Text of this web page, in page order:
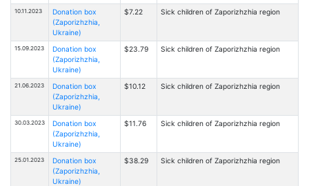
10.11.2023
Donation box
(Zaporizhzhia,
Ukraine)
$7.22 Sick children of Zaporizhzhia region
15.09.2023
Donation box
(Zaporizhzhia,
Ukraine)
$23.79 Sick children of Zaporizhzhia region
21.06.2023
Donation box
(Zaporizhzhia,
Ukraine)
$10.12 Sick children of Zaporizhzhia region
30.03.2023
Donation box
(Zaporizhzhia,
Ukraine)
$11.76 Sick children of Zaporizhzhia region
25.01.2023
Donation box
(Zaporizhzhia,
Ukraine)
$38.29 Sick children of Zaporizhzhia region